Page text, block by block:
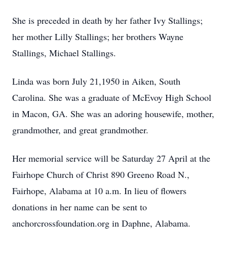
She is preceded in death by her father Ivy Stallings;
her mother Lilly Stallings; her brothers Wayne
Stallings, Michael Stallings.
Linda was born July 21,1950 in Aiken, South
Carolina. She was a graduate of McEvoy High School
in Macon, GA. She was an adoring housewife, mother,
grandmother, and great grandmother.
Her memorial service will be Saturday 27 April at the
Fairhope Church of Christ 890 Greeno Road N.,
Fairhope, Alabama at 10 a.m. In lieu of flowers
donations in her name can be sent to
anchorcrossfoundation.org in Daphne, Alabama.